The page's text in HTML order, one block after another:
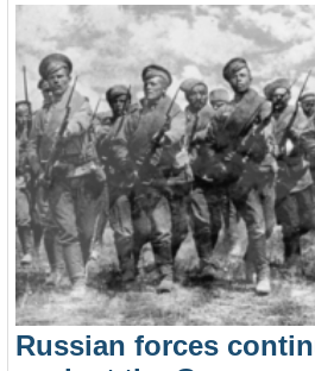
Russian forces